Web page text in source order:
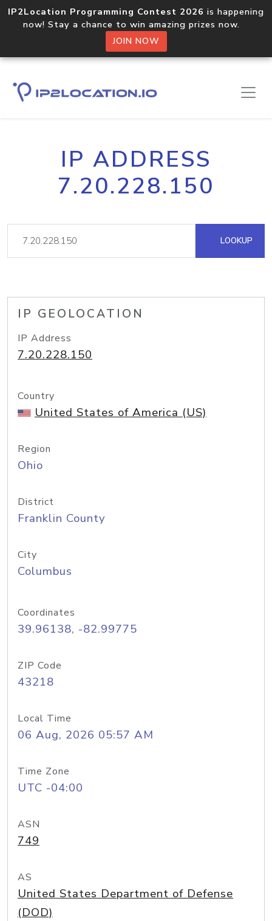
IP2Location Programming Contest 2026 is happening
now! Stay a chance to win amazing prizes now.
JOIN NOW
IP ADDRESS
7.20.228.150
LOOKUP
IP GEOLOCATION
IP Address
7.20.228.150
Country
United States of America (US)
Region
Ohio
District
Franklin County
City
Columbus
Coordinates
39.96138, -82.99775
ZIP Code
43218
Local Time
06 Aug, 2026 05:57 AM
Time Zone
UTC -04:00
ASN
749
AS
United States Department of Defense
(DOD)